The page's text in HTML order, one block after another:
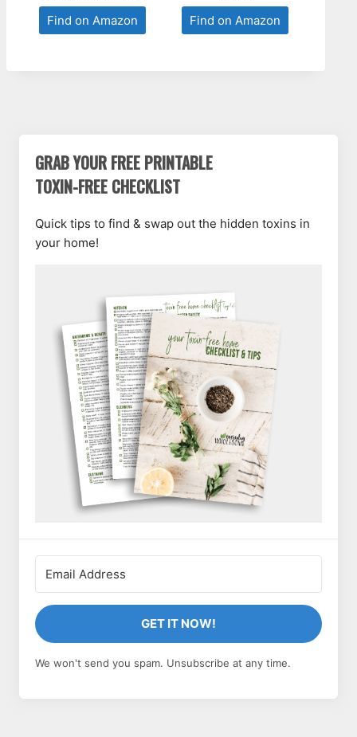
Find on Amazon Find on Amazon
GRAB YOUR FREE PRINTABLE
TOXIN-FREE CHECKLIST
Quick tips to find & swap out the hidden toxins in
your home!
GET IT NOW!
We won't send you spam. Unsubscribe at any time.